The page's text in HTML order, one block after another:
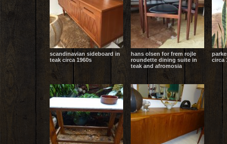
scandinavian sideboard in
teak circa 1960s
hans olsen for frem rojle
roundette dining suite in
teak and afromosia
circa